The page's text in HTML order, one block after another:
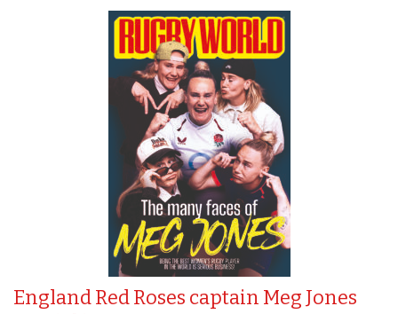
England Red Roses captain Meg Jones